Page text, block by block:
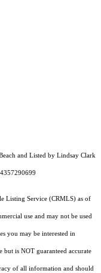
and Listed by Lindsay Clark
Listing Service (CRMLS) as of
use and may not be used
you may be interested in
is NOT guaranteed accurate
of all information and should